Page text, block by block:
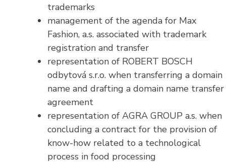
trademarks
management of the agenda for Max
Fashion, a.s. associated with trademark
registration and transfer
representation of ROBERT BOSCH
odbytová s.r.o. when transferring a domain
name and drafting a domain name transfer
agreement
representation of AGRA GROUP a.s. when
concluding a contract for the provision of
know-how related to a technological
process in food processing